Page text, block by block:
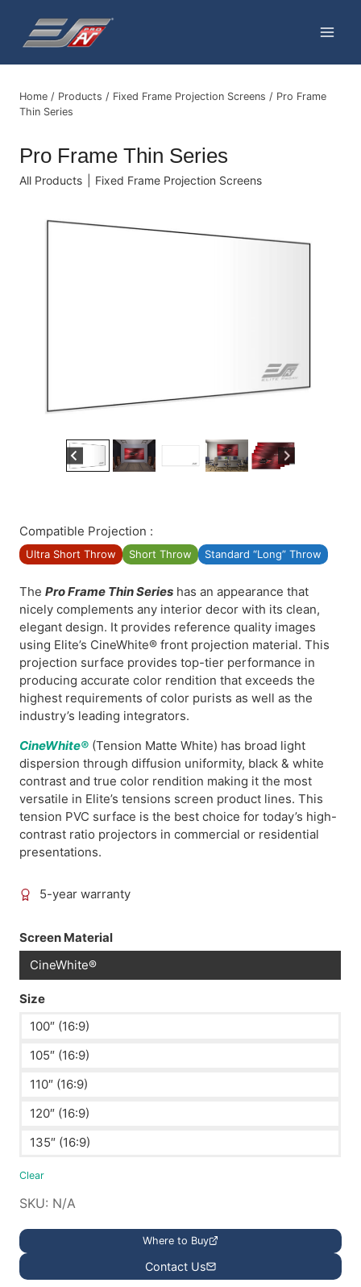
content
Home / Products / Fixed Frame Projection Screens / Pro Frame
Thin Series
Pro Frame Thin Series
All Products Fixed Frame Projection Screens
Compatible Projection :
Ultra Short Throw Short Throw Standard “Long” Throw
The Pro Frame Thin Series has an appearance that
nicely complements any interior decor with its clean,
elegant design. It provides reference quality images
using Elite’s CineWhite® front projection material. This
projection surface provides top-tier performance in
producing accurate color rendition that exceeds the
highest requirements of color purists as well as the
industry’s leading integrators.
CineWhite® (Tension Matte White) has broad light
dispersion through diffusion uniformity, black & white
contrast and true color rendition making it the most
versatile in Elite’s tensions screen product lines. This
tension PVC surface is the best choice for today’s high-
contrast ratio projectors in commercial or residential
presentations.
5-year warranty
Screen Material
CineWhite®
Size
100″ (16:9)
105″ (16:9)
110″ (16:9)
120″ (16:9)
135″ (16:9)
Clear
SKU: N/A
Where to Buy
Contact Us